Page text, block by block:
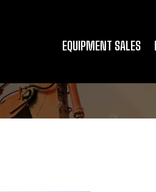
EQUIPMENT SALES